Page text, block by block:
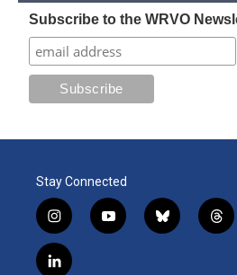
Subscribe to the WRVO
Stay Connected
i
n
s
t
y
o
b
l
t
h
l